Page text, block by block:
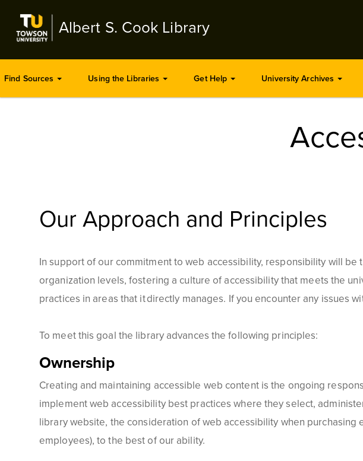
main
Albert S. Cook Library
Find Sources Using the Libraries Get Help University Archives
Our Approach and Principles
In support of our commitment to web accessibility, responsibility will
organization levels, fostering a culture of accessibility that meets the
practices in areas that it directly manages. If you encounter any issues
To meet this goal the library advances the following principles:
Ownership
Creating and maintaining accessible web content is the ongoing
implement web accessibility best practices where they select,
library website, the consideration of web accessibility when
employees), to the best of our ability.